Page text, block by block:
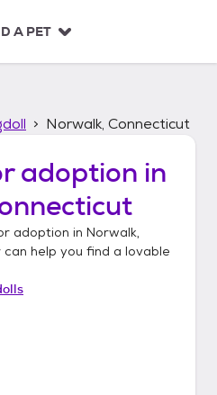
A PET
Norwalk, Connecticut
adoption in
adoption in Norwalk,
help you find a lovable